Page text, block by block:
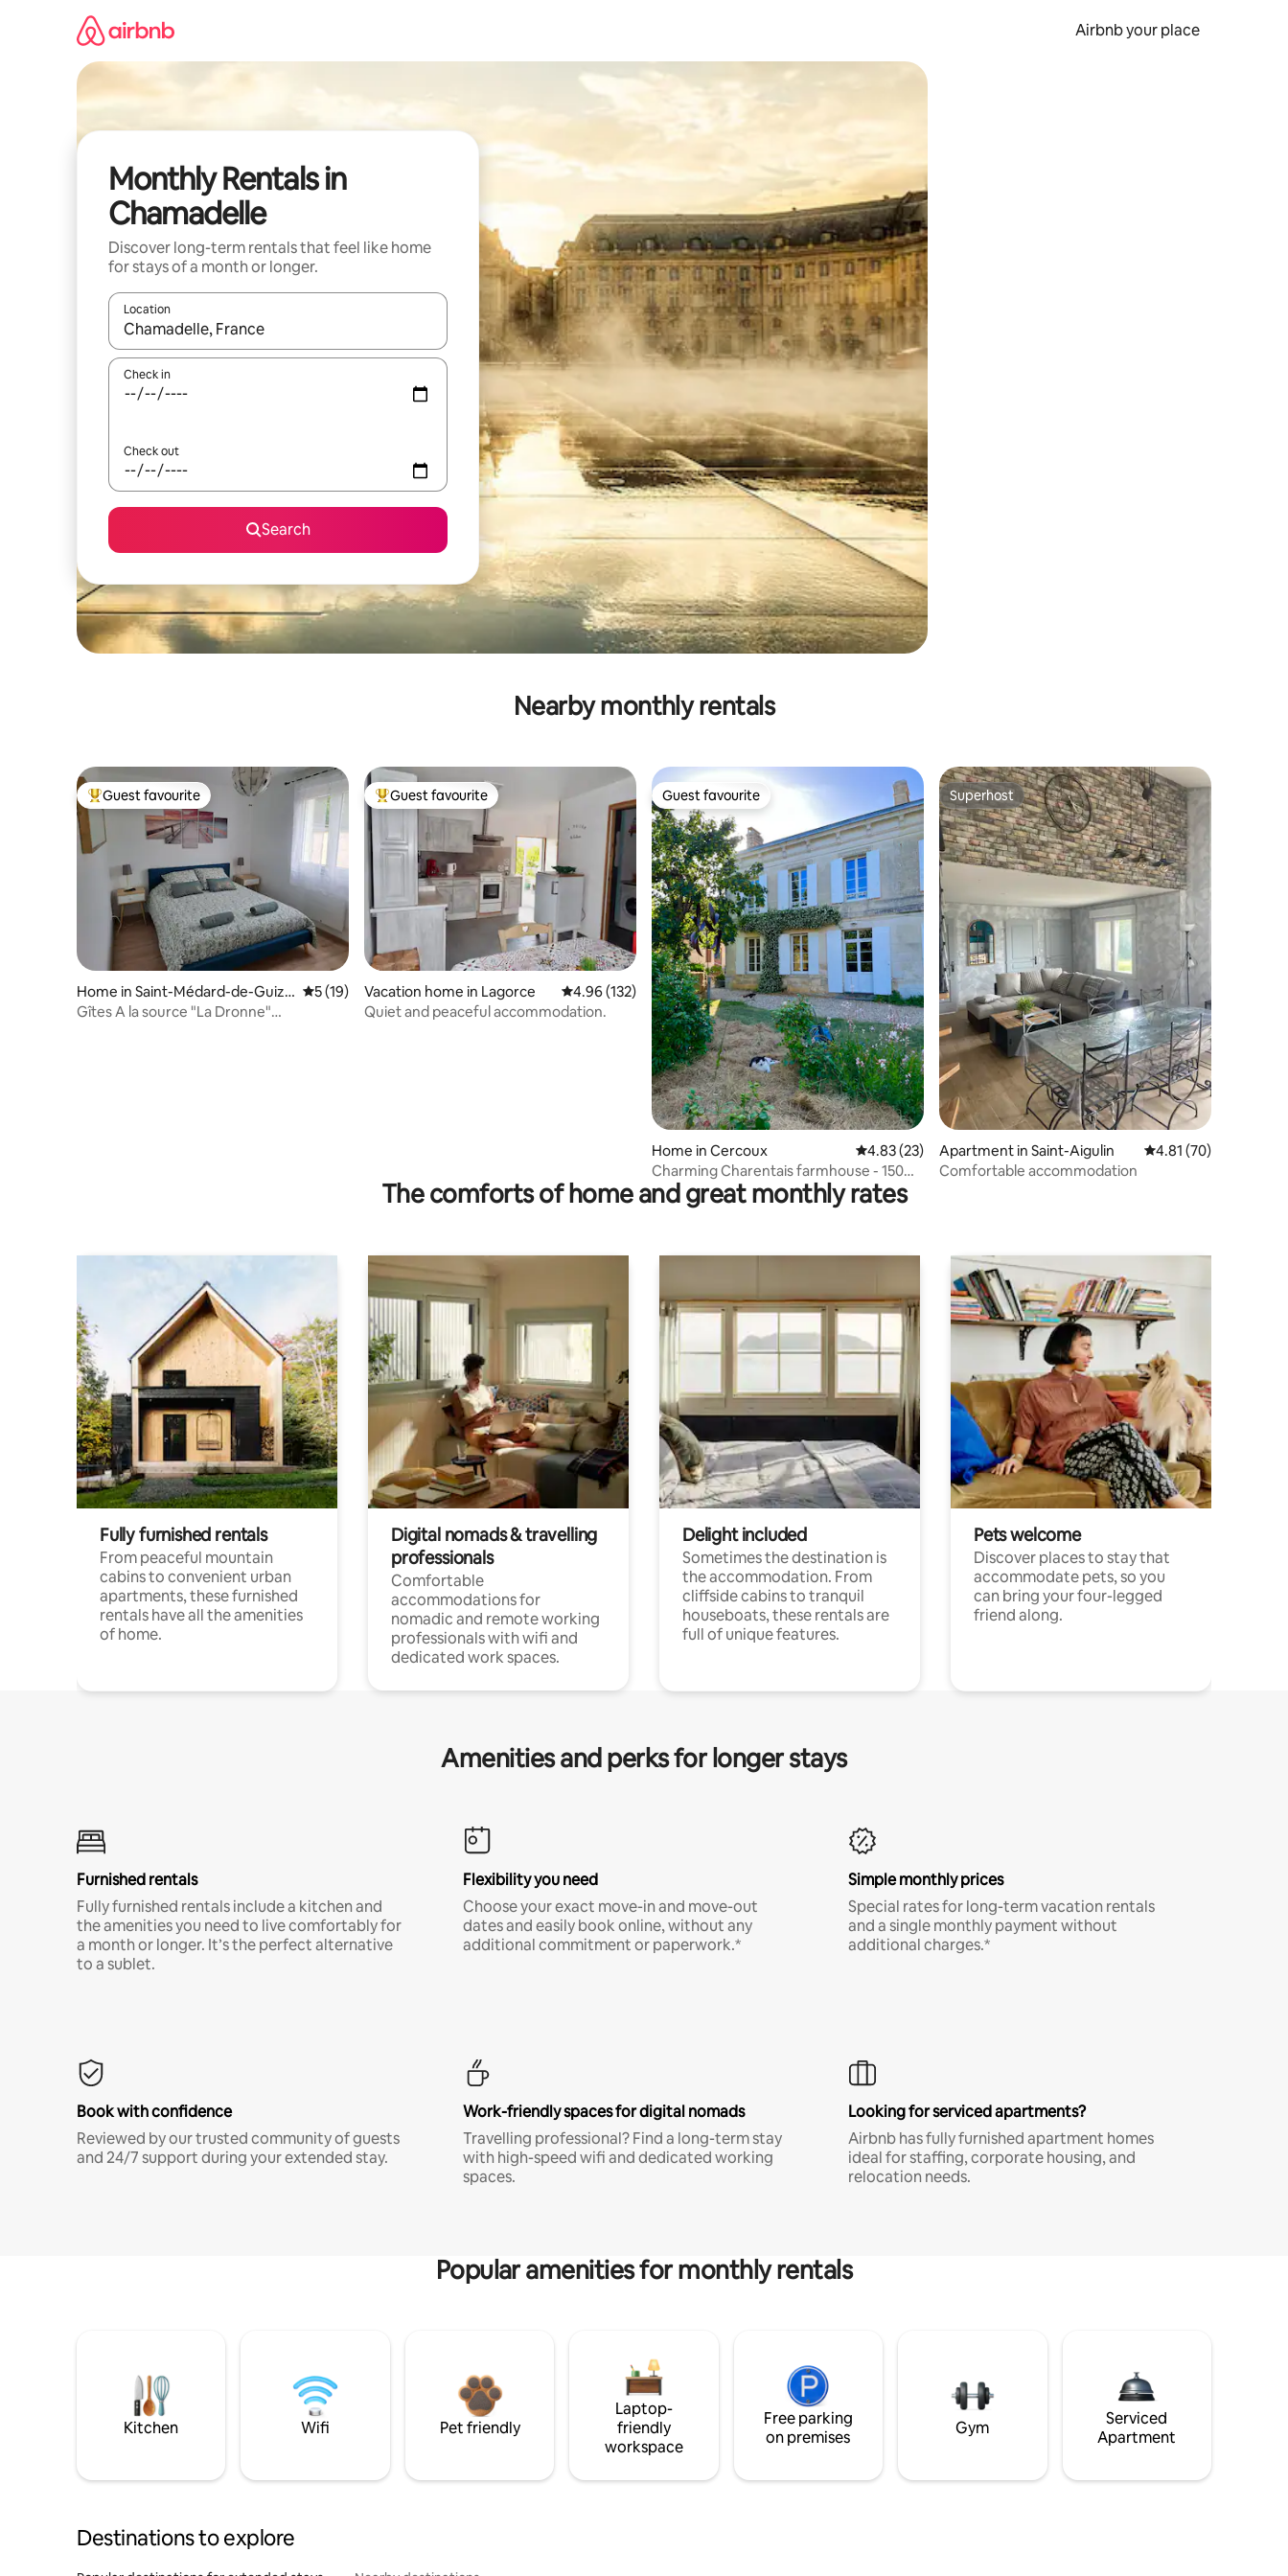
Airbnb your place
Monthly Rentals in
Chamadelle
Discover long-term rentals that feel like home
for stays of a month or longer.
Location
When results are available, navigate with up and down arrow keys or explore by touch or swipe gestures.
Check in
Check out
Search
Nearby monthly rentals
Top guest favourite
Guest favourite
Home in Saint-Médard-de-Guizi
ères
5 out of 5 average rating, 19 reviews
5 (19)
Gîtes A la source "La Dronne"
Top guest favourite
Guest favourite
Vacation home in Lagorce 4.96 out of 5 average rating, 132 reviews
4.96 (132)
Quiet and peaceful accommodation.
Guest favourite
Guest favourite
Home in Cercoux 4.83 out of 5 average rating, 23 reviews
4.83 (23)
Charming Charentais farmhouse - 150
m2 - garden - 6 people
Superhost
Superhost
Apartment in Saint-Aigulin 4.81 out of 5
4.81 (70)
Comfortable accommodation
The comforts of home and great monthly rates
Fully furnished rentals
From peaceful mountain
cabins to convenient urban
apartments, these furnished
rentals have all the amenities
of home.
Digital nomads & travelling
professionals
Comfortable
accommodations for
nomadic and remote working
professionals with wifi and
dedicated work spaces.
Delight included
Sometimes the destination is
the accommodation. From
cliffside cabins to tranquil
houseboats, these rentals are
full of unique features.
Pets welcome
Discover places to stay that
accommodate pets, so you
can bring your four-legged
friend along.
Amenities and perks for longer stays
Furnished rentals
Fully furnished rentals include a kitchen and
the amenities you need to live comfortably for
a month or longer. It’s the perfect alternative
to a sublet.
Flexibility you need
Choose your exact move-in and move-out
dates and easily book online, without any
additional commitment or paperwork.*
Simple monthly prices
Special rates for long-term vacation rentals
and a single monthly payment without
additional charges.*
Book with confidence
Reviewed by our trusted community of guests
and 24/7 support during your extended stay.
Work-friendly spaces for digital nomads
Travelling professional? Find a long-term stay
with high-speed wifi and dedicated working
spaces.
Looking for serviced apartments?
Airbnb has fully furnished apartment homes
ideal for staffing, corporate housing, and
relocation needs.
Popular amenities for monthly rentals
Kitchen Wifi Pet friendly
Laptop-
friendly
workspace
Free parking
on premises
Gym
Serviced
Apartment
Destinations to explore